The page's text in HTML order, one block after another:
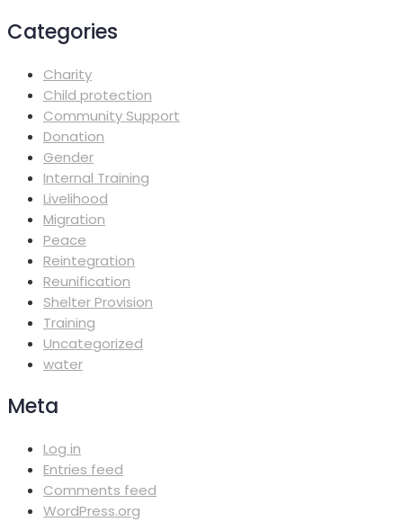
Categories
Charity
Child protection
Community Support
Donation
Gender
Internal Training
Livelihood
Migration
Peace
Reintegration
Reunification
Shelter Provision
Training
Uncategorized
water
Meta
Log in
Entries feed
Comments feed
WordPress.org